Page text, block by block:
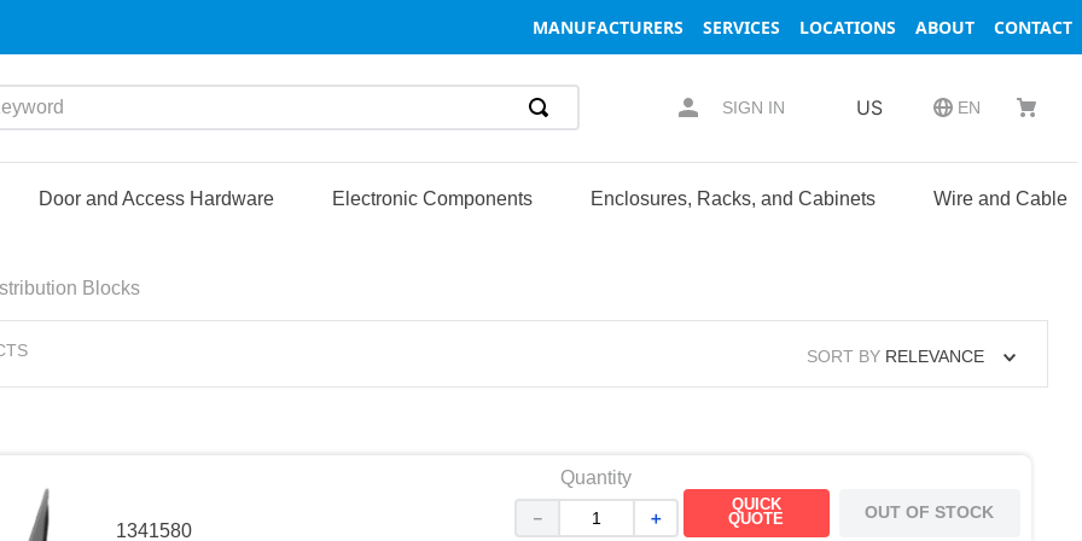
MANUFACTURERS SERVICES LOCATIONS ABOUT CONTACT
SIGN IN US EN
Door and Access Hardware Electronic Components Enclosures, Racks, and Cabinets Wire and Cable
Blocks
SORT BY RELEVANCE
1341580
Quantity
＋
－
QUICK
QUOTE
OUT OF STOCK